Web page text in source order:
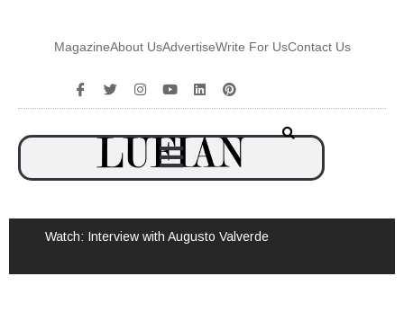
MagazineAbout UsAdvertiseWrite For UsContact Us
Watch: Interview with Augusto Valverde